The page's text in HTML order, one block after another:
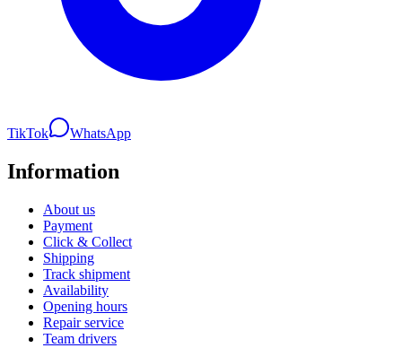
TikTok WhatsApp
Information
About us
Payment
Click & Collect
Shipping
Track shipment
Availability
Opening hours
Repair service
Team drivers